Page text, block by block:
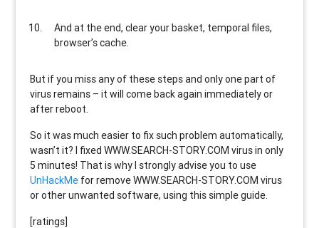
And at the end, clear your basket, temporal files,
browser’s cache.
But if you miss any of these steps and only one part of
virus remains – it will come back again immediately or
after reboot.
So it was much easier to fix such problem automatically,
wasn’t it? I fixed WWW.SEARCH-STORY.COM virus in only
5 minutes! That is why I strongly advise you to use
UnHackMe for remove WWW.SEARCH-STORY.COM virus
or other unwanted software, using this simple guide.
[ratings]